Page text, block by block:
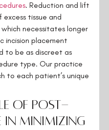
. Reduction and lift
excess tissue and
necessitates longer
incision placement
to be as discreet as
type. Our practice
to each patient’s unique
of post-
minimizing